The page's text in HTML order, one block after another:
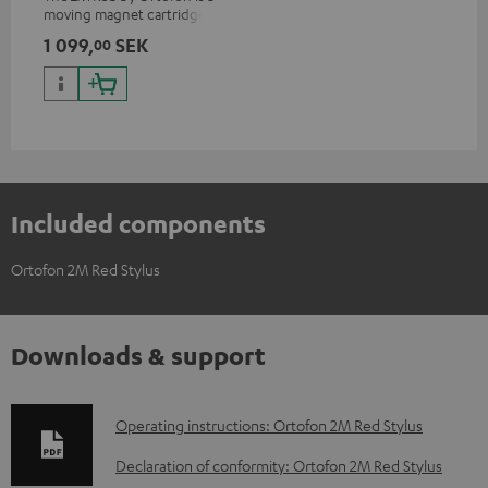
moving magnet cartridge for
a warm note
1 099,00 SEK
Included components
Ortofon 2M Red Stylus
Downloads & support
D
o
Operating instructions: Ortofon 2M Red Stylus
Declaration of conformity: Ortofon 2M Red Stylus